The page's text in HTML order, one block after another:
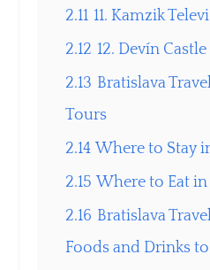
2.11 11. Kamzik
2.12 12. Devín
2.13 Bratislava
Tours
2.14 Where to Stay
2.15 Where to Eat
2.16 Bratislava
Foods and Drinks